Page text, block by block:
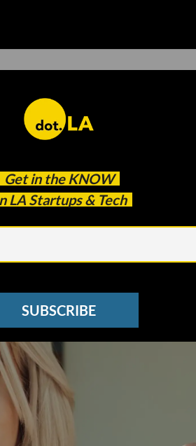
Get in the KNOW
LA Startups & Tech
SUBSCRIBE
Startups